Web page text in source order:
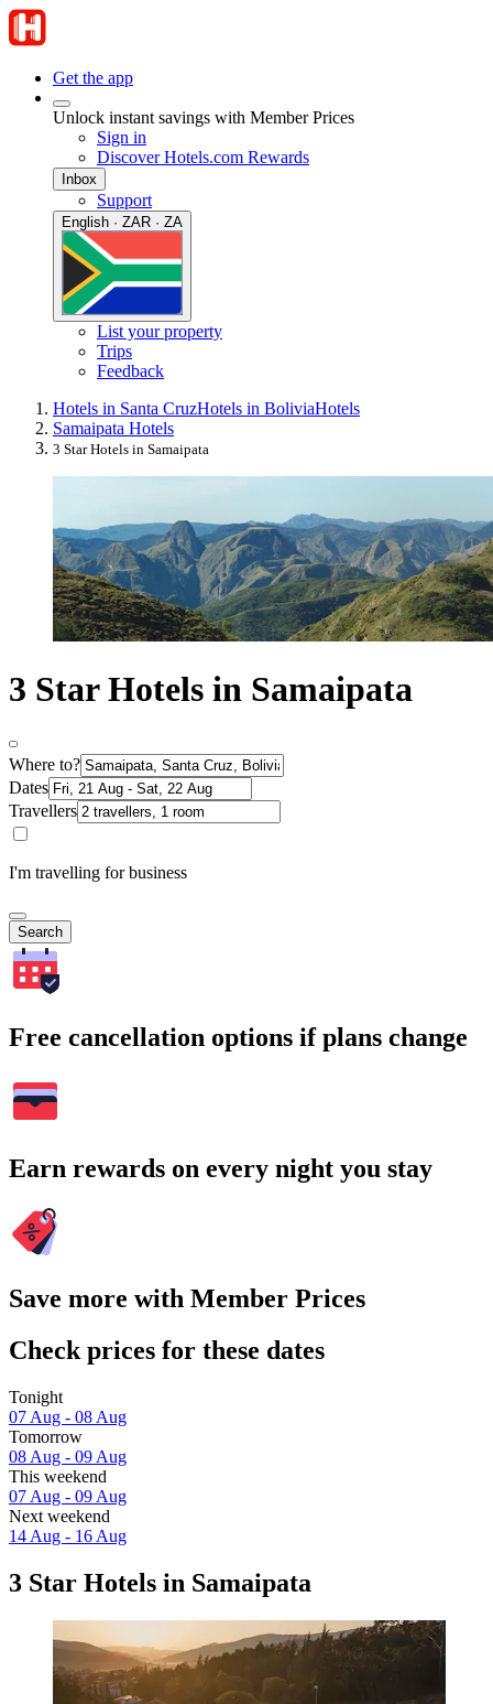
Get the app
Unlock instant savings with Member Prices
Sign in
Discover Hotels.com Rewards
Inbox
Support
English · ZAR · ZA
List your property
Trips
Feedback
Hotels in Santa CruzHotels in BoliviaHotels
Samaipata Hotels
3 Star Hotels in Samaipata
3 Star Hotels in Samaipata
Where to?
Dates
Travellers
I'm travelling for business
Search
Free cancellation options if plans change
Earn rewards on every night you stay
Save more with Member Prices
Check prices for these dates
Tonight
07 Aug - 08 Aug
Tomorrow
08 Aug - 09 Aug
This weekend
07 Aug - 09 Aug
Next weekend
14 Aug - 16 Aug
3 Star Hotels in Samaipata